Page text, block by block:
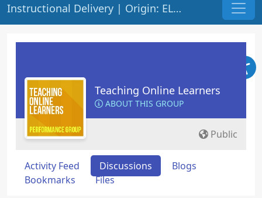
Instructional Delivery | Origin: EL103
Teaching Online Learners
ABOUT THIS GROUP
Public
Activity Feed Discussions
Blogs
Bookmarks
Files